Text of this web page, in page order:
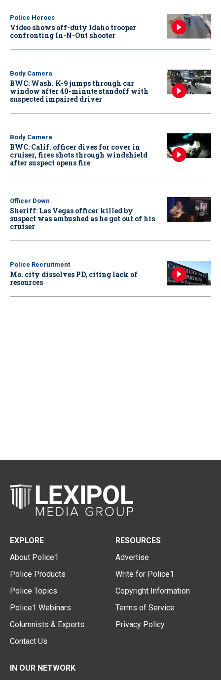
Police Heroes
Video shows off-duty Idaho trooper
confronting In-N-Out shooter
Body Camera
BWC: Wash. K-9 jumps through car
window after 40-minute standoff with
suspected impaired driver
Body Camera
BWC: Calif. officer dives for cover in
cruiser, fires shots through windshield
after suspect opens fire
Officer Down
Sheriff: Las Vegas officer killed by
suspect was ambushed as he got out of his
cruiser
Police Recruitment
Mo. city dissolves PD, citing lack of
resources
EXPLORE
About Police1
Police Products
Police Topics
Police1 Webinars
Columnists & Experts
Contact Us
RESOURCES
Advertise
Write for Police1
Copyright Information
Terms of Service
Privacy Policy
IN OUR NETWORK